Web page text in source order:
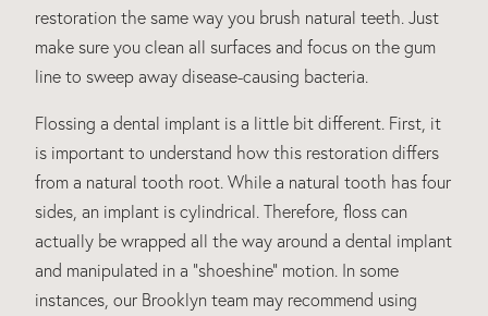
restoration the same way you brush natural teeth. Just
make sure you clean all surfaces and focus on the gum
line to sweep away disease-causing bacteria.
Flossing a dental implant is a little bit different. First, it
is important to understand how this restoration differs
from a natural tooth root. While a natural tooth has four
sides, an implant is cylindrical. Therefore, floss can
actually be wrapped all the way around a dental implant
and manipulated in a “shoeshine” motion. In some
instances, our Brooklyn team may recommend using